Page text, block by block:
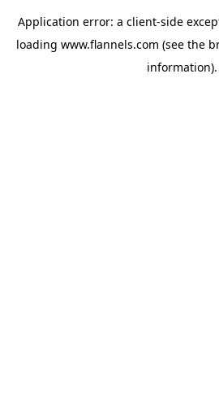
Application error: a client-side
loading www.flannels.com (see the
information).